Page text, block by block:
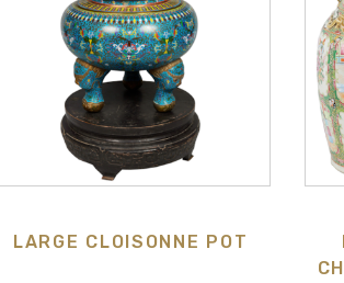
LARGE CLOISONNE POT